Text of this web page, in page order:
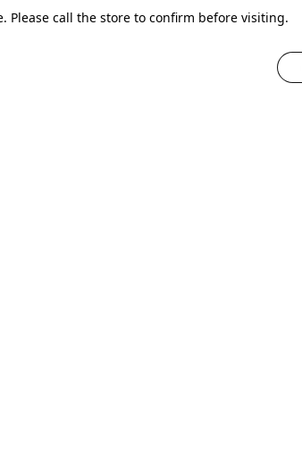
call the store to confirm before visiting.